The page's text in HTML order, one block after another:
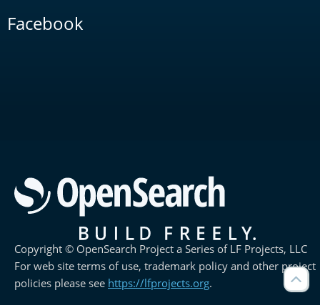
Facebook
Copyright © OpenSearch Project a Series of LF Projects, LLC
For web site terms of use, trademark policy and other project
policies please see https://lfprojects.org.